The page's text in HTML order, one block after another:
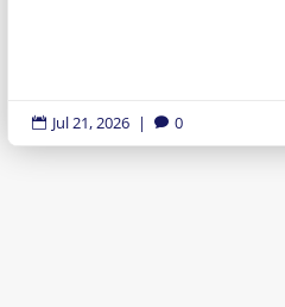
 Jul 21, 2026 |  0